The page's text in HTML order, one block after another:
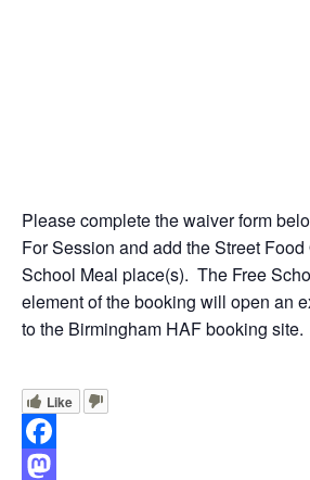
Please complete the waiver form
For Session and add the Street
School Meal place(s). The Free
element of the booking will open an
to the Birmingham HAF booking site.
Like
Facebook